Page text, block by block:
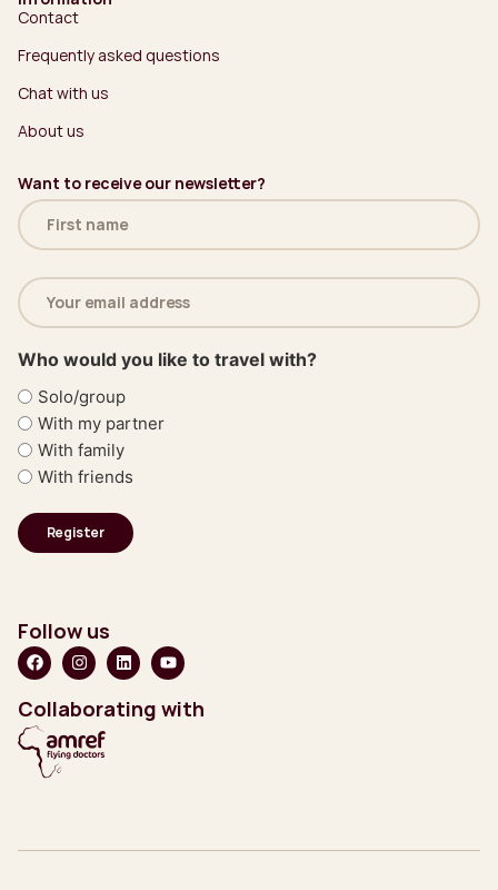
Contact
Frequently asked questions
Chat with us
About us
Want to receive our newsletter?
Name
(Required)
Email
address
(Required)
Who would you like to travel with?
Solo/group
With my partner
With family
With friends
Follow us
Collaborating with